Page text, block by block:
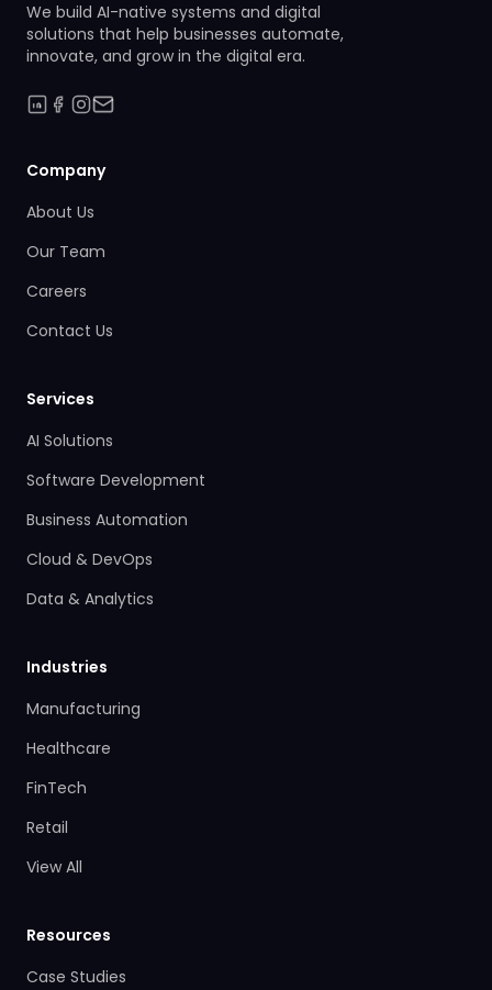
We build AI-native systems and digital
solutions that help businesses automate,
innovate, and grow in the digital era.
Company
About Us
Our Team
Careers
Contact Us
Services
AI Solutions
Software Development
Business Automation
Cloud & DevOps
Data & Analytics
Industries
Manufacturing
Healthcare
FinTech
Retail
View All
Resources
Case Studies